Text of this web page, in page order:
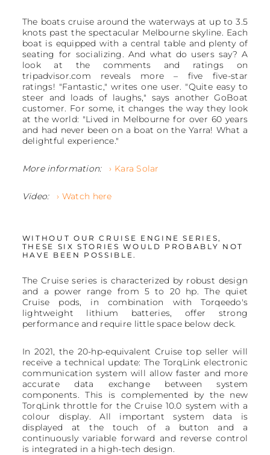
The boats cruise around the waterways at up to 3.5
knots past the spectacular Melbourne skyline. Each
boat is equipped with a central table and plenty of
seating for socializing. And what do users say? A
look at the comments and ratings on
tripadvisor.com reveals more – five five-star
ratings! "Fantastic," writes one user. "Quite easy to
steer and loads of laughs," says another GoBoat
customer. For some, it changes the way they look
at the world: "Lived in Melbourne for over 60 years
and had never been on a boat on the Yarra! What a
delightful experience."
More information: › Kara Solar
Video: › Watch here
WITHOUT OUR CRUISE ENGINE SERIES,
THESE SIX STORIES WOULD PROBABLY NOT
HAVE BEEN POSSIBLE.
The Cruise series is characterized by robust design
and a power range from 5 to 20 hp. The quiet
Cruise pods, in combination with Torqeedo's
lightweight lithium batteries, offer strong
performance and require little space below deck.
In 2021, the 20-hp-equivalent Cruise top seller will
receive a technical update: The TorqLink electronic
communication system will allow faster and more
accurate data exchange between system
components. This is complemented by the new
TorqLink throttle for the Cruise 10.0 system with a
colour display. All important system data is
displayed at the touch of a button and a
continuously variable forward and reverse control
is integrated in a high-tech design.